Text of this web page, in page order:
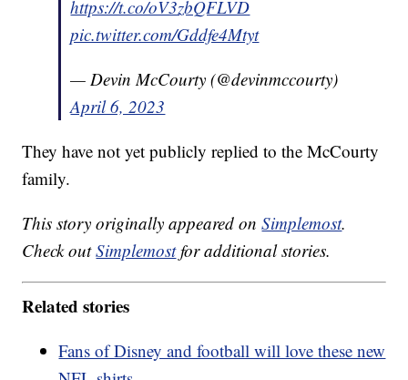
https://t.co/oV3zbQFLVD
pic.twitter.com/Gddfe4Mtyt
— Devin McCourty (@devinmccourty)
April 6, 2023
They have not yet publicly replied to the McCourty
family.
This story originally appeared onSimplemost.
Check outSimplemostfor additional stories.
Related stories
Fans of Disney and football will love these new